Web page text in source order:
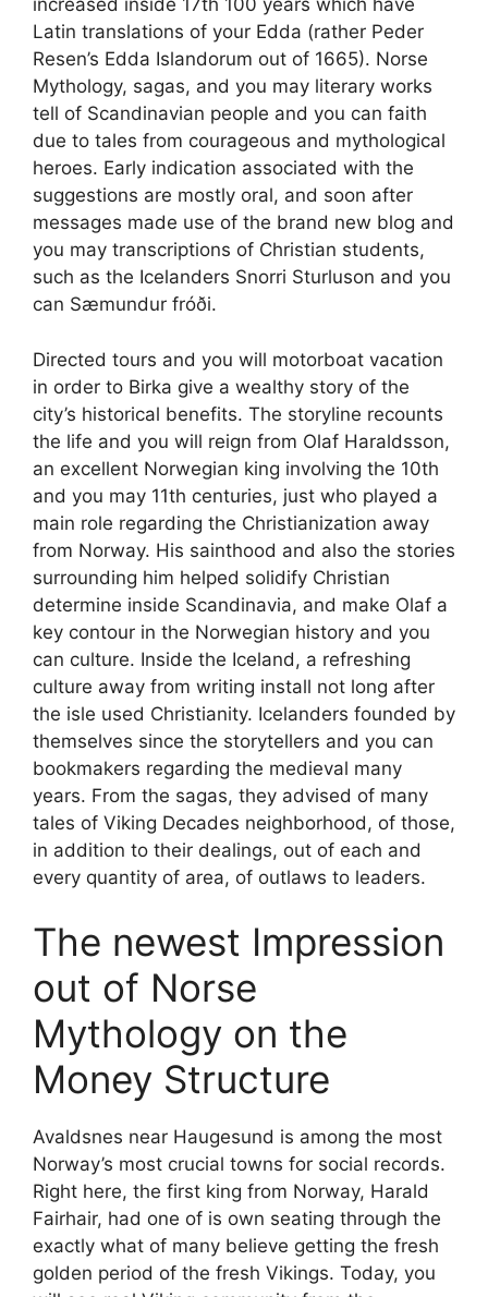
increased inside 17th 100 years which have
Latin translations of your Edda (rather Peder
Resen’s Edda Islandorum out of 1665). Norse
Mythology, sagas, and you may literary works
tell of Scandinavian people and you can faith
due to tales from courageous and mythological
heroes. Early indication associated with the
suggestions are mostly oral, and soon after
messages made use of the brand new blog and
you may transcriptions of Christian students,
such as the Icelanders Snorri Sturluson and you
can Sæmundur fróði.
Directed tours and you will motorboat vacation
in order to Birka give a wealthy story of the
city’s historical benefits. The storyline recounts
the life and you will reign from Olaf Haraldsson,
an excellent Norwegian king involving the 10th
and you may 11th centuries, just who played a
main role regarding the Christianization away
from Norway. His sainthood and also the stories
surrounding him helped solidify Christian
determine inside Scandinavia, and make Olaf a
key contour in the Norwegian history and you
can culture. Inside the Iceland, a refreshing
culture away from writing install not long after
the isle used Christianity. Icelanders founded by
themselves since the storytellers and you can
bookmakers regarding the medieval many
years. From the sagas, they advised of many
tales of Viking Decades neighborhood, of those,
in addition to their dealings, out of each and
every quantity of area, of outlaws to leaders.
The newest Impression
out of Norse
Mythology on the
Money Structure
Avaldsnes near Haugesund is among the most
Norway’s most crucial towns for social records.
Right here, the first king from Norway, Harald
Fairhair, had one of is own seating through the
exactly what of many believe getting the fresh
golden period of the fresh Vikings. Today, you